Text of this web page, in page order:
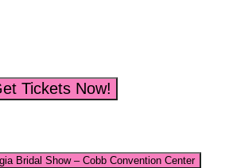
Tickets Now!
Bridal Show – Cobb Convention Center